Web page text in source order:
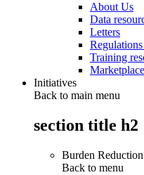
About Us
Data
Letters
Training
Initiatives
Back to main menu
section title h2
Burden Reduction
Back to menu